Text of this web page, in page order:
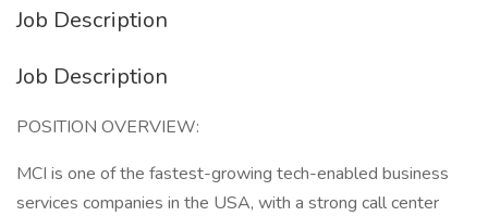
Job Description
Job Description
POSITION OVERVIEW:
MCI is one of the fastest-growing tech-enabled business
services companies in the USA, with a strong call center